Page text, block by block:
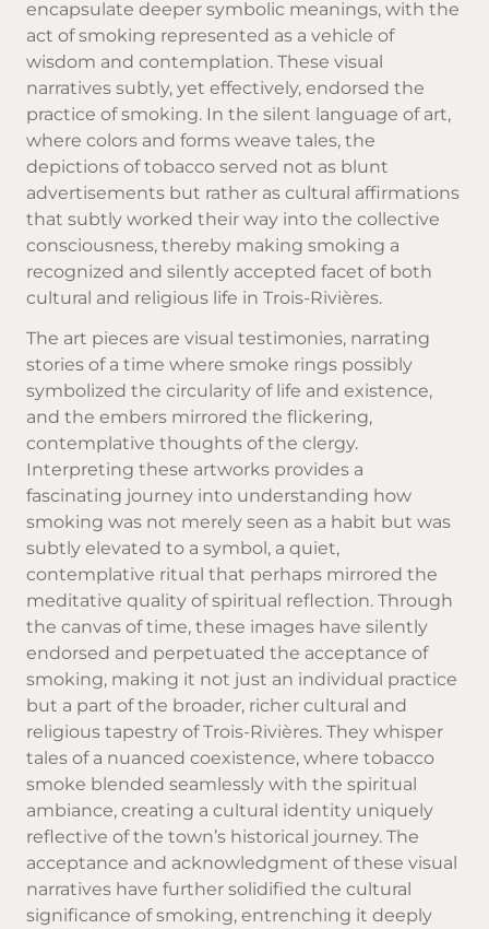
encapsulate deeper symbolic meanings, with the
act of smoking represented as a vehicle of
wisdom and contemplation. These visual
narratives subtly, yet effectively, endorsed the
practice of smoking. In the silent language of art,
where colors and forms weave tales, the
depictions of tobacco served not as blunt
advertisements but rather as cultural affirmations
that subtly worked their way into the collective
consciousness, thereby making smoking a
recognized and silently accepted facet of both
cultural and religious life in Trois-Rivières.
The art pieces are visual testimonies, narrating
stories of a time where smoke rings possibly
symbolized the circularity of life and existence,
and the embers mirrored the flickering,
contemplative thoughts of the clergy.
Interpreting these artworks provides a
fascinating journey into understanding how
smoking was not merely seen as a habit but was
subtly elevated to a symbol, a quiet,
contemplative ritual that perhaps mirrored the
meditative quality of spiritual reflection. Through
the canvas of time, these images have silently
endorsed and perpetuated the acceptance of
smoking, making it not just an individual practice
but a part of the broader, richer cultural and
religious tapestry of Trois-Rivières. They whisper
tales of a nuanced coexistence, where tobacco
smoke blended seamlessly with the spiritual
ambiance, creating a cultural identity uniquely
reflective of the town’s historical journey. The
acceptance and acknowledgment of these visual
narratives have further solidified the cultural
significance of smoking, entrenching it deeply